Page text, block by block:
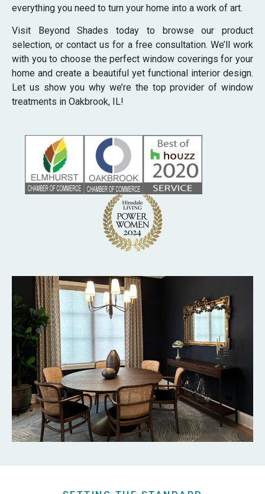
everything you need to turn your home into a work of art.
Visit Beyond Shades today to browse our product
selection, or contact us for a free consultation. We’ll work
with you to choose the perfect window coverings for your
home and create a beautiful yet functional interior design.
Let us show you why we’re the top provider of window
treatments in Oakbrook, IL!